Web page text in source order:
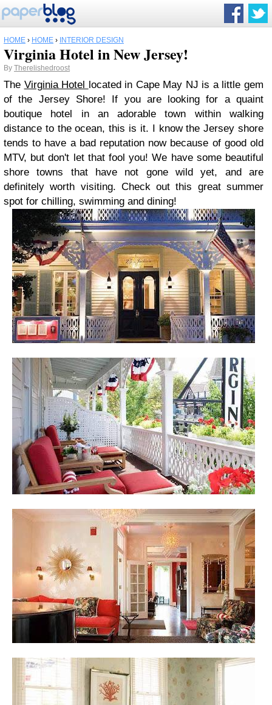
HOME › HOME › INTERIOR DESIGN
Virginia Hotel in New Jersey!
By Therelishedroost
The Virginia Hotel located in Cape May NJ is a little gem
of the Jersey Shore! If you are looking for a quaint
boutique hotel in an adorable town within walking
distance to the ocean, this is it. I know the Jersey shore
tends to have a bad reputation now because of good old
MTV, but don't let that fool you! We have some beautiful
shore towns that have not gone wild yet, and are
definitely worth visiting. Check out this great summer
spot for chilling, swimming and dining!